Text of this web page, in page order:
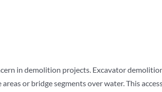
in demolition projects. Excavator
or bridge segments over water. This